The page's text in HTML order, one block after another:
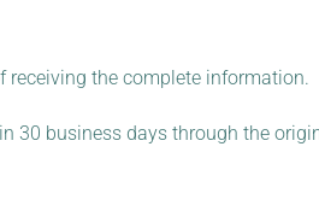
receiving the complete information.
30 business days through the